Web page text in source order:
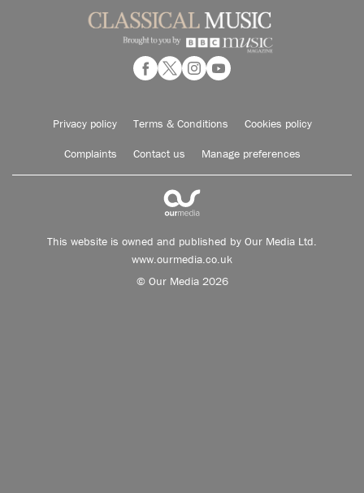
Privacy policy Terms & Conditions Cookies policy
Complaints Contact us Manage preferences
This website is owned and published by Our Media Ltd.
www.ourmedia.co.uk
© Our Media 2026